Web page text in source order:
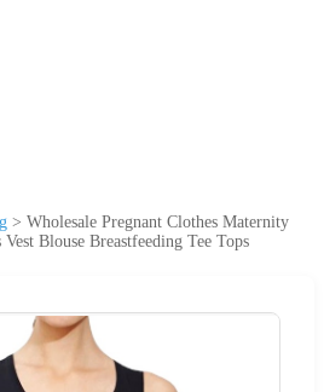
> Wholesale Pregnant Clothes Maternity
Blouse Breastfeeding Tee Tops